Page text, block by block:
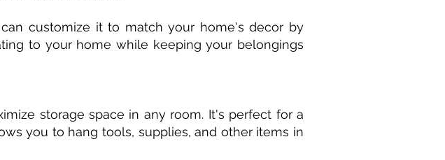
customize it to match your home's decor by
to your home while keeping your belongings
storage space in any room. It's perfect for a
you to hang tools, supplies, and other items in